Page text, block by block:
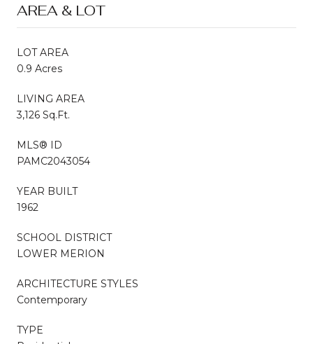
AREA & LOT
LOT AREA
0.9 Acres
LIVING AREA
3,126 Sq.Ft.
MLS® ID
PAMC2043054
YEAR BUILT
1962
SCHOOL DISTRICT
LOWER MERION
ARCHITECTURE STYLES
Contemporary
TYPE